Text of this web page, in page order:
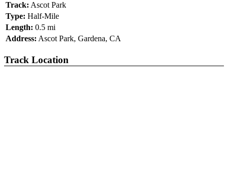
Track: Ascot Park
Type: Half-Mile
Length: 0.5 mi
Address: Ascot Park, Gardena, CA
Track Location